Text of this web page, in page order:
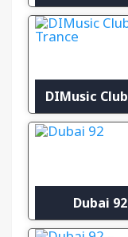
Dubai 92